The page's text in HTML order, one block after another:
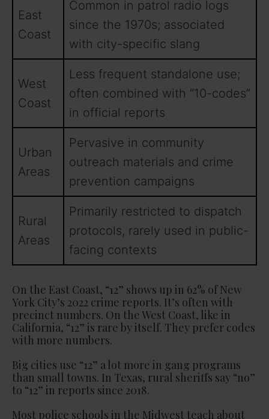
East
Coast
Common in patrol radio logs
since the 1970s; associated
with city-specific slang
West
Coast
Less frequent standalone use;
often combined with “10-codes”
in official reports
Urban
Areas
Pervasive in community
outreach materials and crime
prevention campaigns
Rural
Areas
Primarily restricted to dispatch
protocols, rarely used in public-
facing contexts
On the East Coast, “12” shows up in 62% of New
York City’s 2022 crime reports. It’s often with
precinct numbers. On the West Coast, like in
California, “12” is rare by itself. They prefer codes
with more numbers.
Big cities use “12” a lot more in gang programs
than small towns. In Texas, rural sheriffs say “no”
to “12” in reports since 2018.
Most police schools in the Midwest teach about